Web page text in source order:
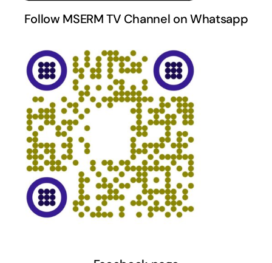
Follow MSERM TV Channel on Whatsapp